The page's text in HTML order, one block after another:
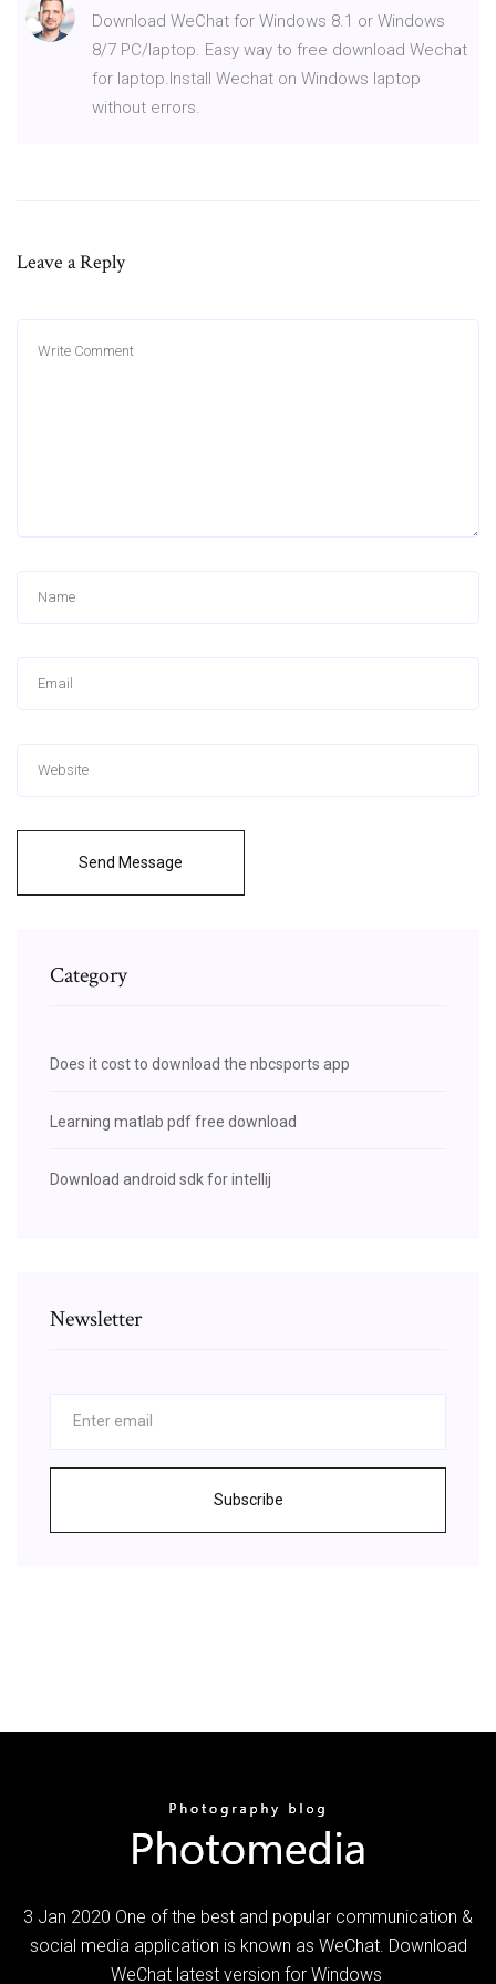
Download WeChat for Windows 8.1 or Windows
8/7 PC/laptop. Easy way to free download Wechat
for laptop.Install Wechat on Windows laptop
without errors.
Leave a Reply
Send Message
Category
Does it cost to download the nbcsports app
Learning matlab pdf free download
Download android sdk for intellij
Newsletter
Subscribe
3 Jan 2020 One of the best and popular communication &
social media application is known as WeChat. Download
WeChat latest version for Windows